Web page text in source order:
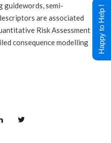
guidewords, semi-
are associated
Risk Assessment
consequence modelling
Happy to Help !